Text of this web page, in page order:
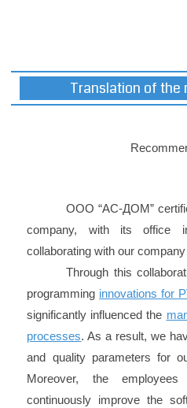
Translation of
ООО “АС-ДОМ”
company, with its office
collaborating with our
Through this
programming innovations for
significantly influenced the
processes. As a result, we
and quality parameters for
Moreover, the
continuously improve the